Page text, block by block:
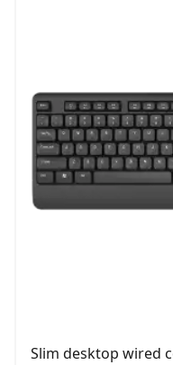
Slim desktop wired